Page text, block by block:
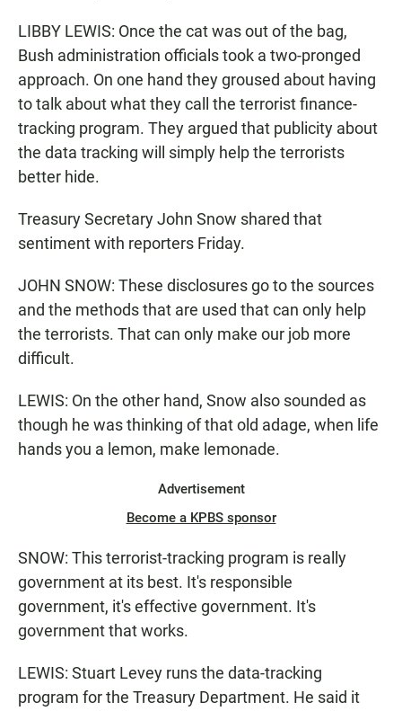
LIBBY LEWIS: Once the cat was out of the bag,
Bush administration officials took a two-pronged
approach. On one hand they groused about having
to talk about what they call the terrorist finance-
tracking program. They argued that publicity about
the data tracking will simply help the terrorists
better hide.
Treasury Secretary John Snow shared that
sentiment with reporters Friday.
JOHN SNOW: These disclosures go to the sources
and the methods that are used that can only help
the terrorists. That can only make our job more
difficult.
LEWIS: On the other hand, Snow also sounded as
though he was thinking of that old adage, when life
hands you a lemon, make lemonade.
Advertisement
Become a KPBS sponsor
SNOW: This terrorist-tracking program is really
government at its best. It's responsible
government, it's effective government. It's
government that works.
LEWIS: Stuart Levey runs the data-tracking
program for the Treasury Department. He said it